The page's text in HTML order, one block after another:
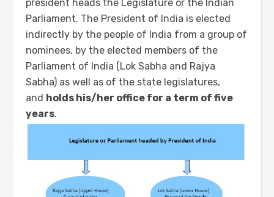
president heads the Legislature or the Indian
Parliament. The President of India is elected
indirectly by the people of India from a group of
nominees, by the elected members of the
Parliament of India (Lok Sabha and Rajya
Sabha) as well as of the state legislatures,
and holds his/her office for a term of five
years.